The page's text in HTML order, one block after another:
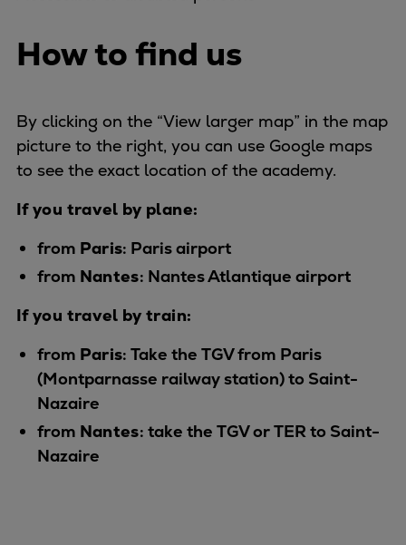
Services
Service locations
Turbines & Compressors
Two-stroke engines
32/40 engines
51/60DF engines
S.E.M.T. Pielstick engines
Turbocharger
Catalyst solutions
PrimeServ Academy
eLearning
Training
Company
Career
How to find us
By clicking on the “View larger map” in the map
picture to the right, you can use Google maps
to see the exact location of the academy.
If you travel by plane:
from Paris: Paris airport
from Nantes: Nantes Atlantique airport
If you travel by train:
from Paris: Take the TGV from Paris
(Montparnasse railway station) to Saint-
Nazaire
from Nantes: take the TGV or TER to Saint-
Nazaire